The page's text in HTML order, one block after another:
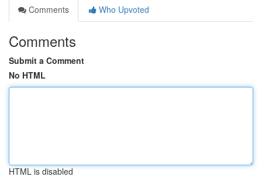
Comments
Who Upvoted
Comments
Submit a Comment
No HTML
HTML is disabled